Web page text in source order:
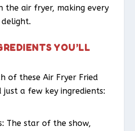
the air fryer, making every
YOU’LL
of these Air Fryer Fried
just a few key ingredients:
The star of the show,